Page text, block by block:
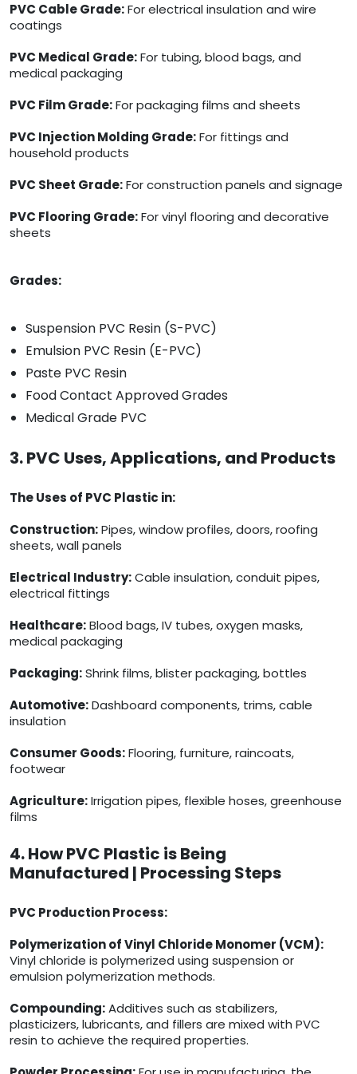
PVC Cable Grade:For electrical insulation and wire
coatings
PVC Medical Grade:For tubing, blood bags, and
medical packaging
PVC Film Grade:For packaging films and sheets
PVC Injection Molding Grade:For fittings and
household products
PVC Sheet Grade:For construction panels and signage
PVC Flooring Grade:For vinyl flooring and decorative
sheets
Grades:
Suspension PVC Resin (S-PVC)
Emulsion PVC Resin (E-PVC)
Paste PVC Resin
Food Contact Approved Grades
Medical Grade PVC
3. PVC Uses, Applications, and Products
The Uses of PVC Plastic in:
Construction:Pipes, window profiles, doors, roofing
sheets, wall panels
Electrical Industry:Cable insulation, conduit pipes,
electrical fittings
Healthcare:Blood bags, IV tubes, oxygen masks,
medical packaging
Packaging:Shrink films, blister packaging, bottles
Automotive:Dashboard components, trims, cable
insulation
Consumer Goods:Flooring, furniture, raincoats,
footwear
Agriculture:Irrigation pipes, flexible hoses, greenhouse
films
4. How PVC Plastic is Being
Manufactured | Processing Steps
PVC Production Process:
Polymerization of Vinyl Chloride Monomer (VCM):
Vinyl chloride is polymerized using suspension or
emulsion polymerization methods.
Compounding:Additives such as stabilizers,
plasticizers, lubricants, and fillers are mixed with PVC
resin to achieve the required properties.